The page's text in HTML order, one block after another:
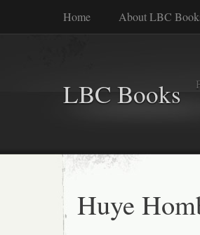
Home About LBC
LBC Books
Huye